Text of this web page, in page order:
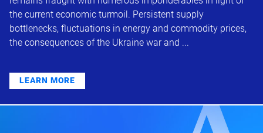
the current economic turmoil. Persistent supply
bottlenecks, fluctuations in energy and commodity prices,
the consequences of the Ukraine war and ...
LEARN MORE